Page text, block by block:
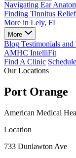
Navigating Ear
Finding Tinnitus
More in Lely, FL
More
Blog Testimonials
AMHC IntelliFit
Find A Clinic
Our Locations
Port Orange
American Medical
Location
733 Dunlawton Ave